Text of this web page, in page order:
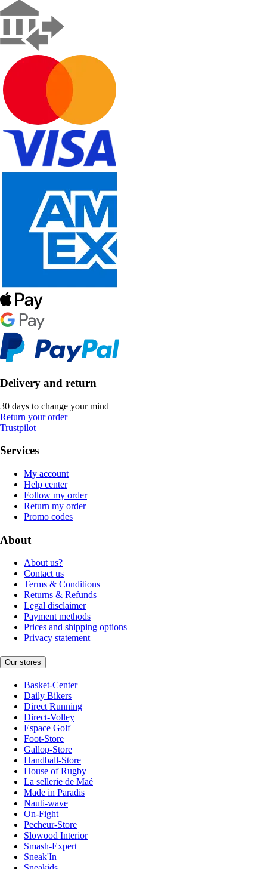
Delivery and return
30 days to change your mind
Return your order
Trustpilot
Services
My account
Help center
Follow my order
Return my order
Promo codes
About
About us?
Contact us
Terms & Conditions
Returns & Refunds
Legal disclaimer
Payment methods
Prices and shipping options
Privacy statement
Our stores
Basket-Center
Daily Bikers
Direct Running
Direct-Volley
Espace Golf
Foot-Store
Gallop-Store
Handball-Store
House of Rugby
La sellerie de Maé
Made in Paradis
Nauti-wave
On-Fight
Pecheur-Store
Slowood Interior
Smash-Expert
Sneak'In